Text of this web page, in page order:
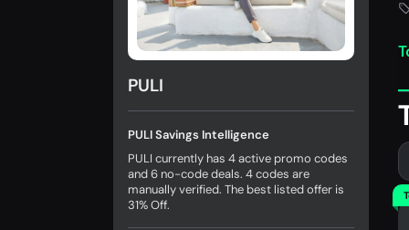
PULI
PULI Savings Intelligence
PULI currently has 4 active promo codes
and 6 no-code deals. 4 codes are
manually verified. The best listed offer is
31% Off.